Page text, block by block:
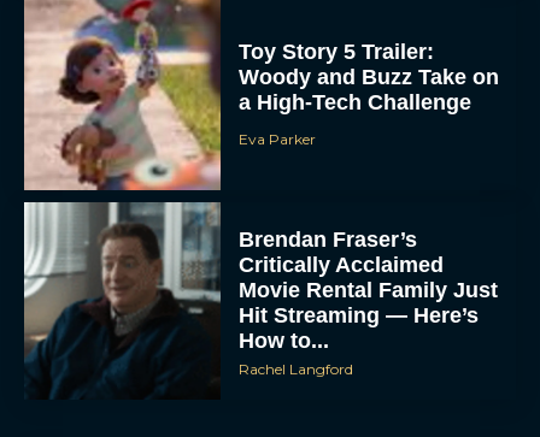
Toy Story 5 Trailer:
Woody and Buzz Take on
a High-Tech Challenge
Eva Parker
Brendan Fraser’s
Critically Acclaimed
Movie Rental Family Just
Hit Streaming — Here’s
How to...
Rachel Langford